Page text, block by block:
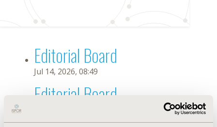
Editorial Board
Jul 14, 2026, 08:49
Editorial Board